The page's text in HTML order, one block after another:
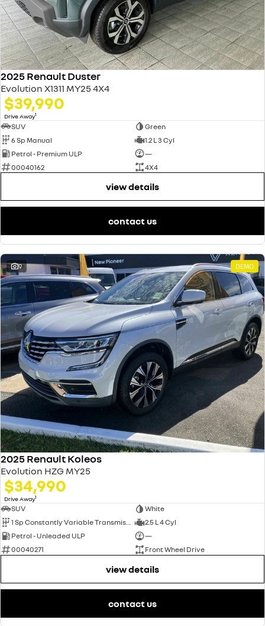
2025 Renault Duster
Evolution X1311 MY25 4X4
$39,990
Drive Away1
SUV
Green
6 Sp Manual
1.2 L 3 Cyl
Petrol - Premium ULP
—
00040162
4X4
view details
contact us
9 DEMO
2025 Renault Koleos
Evolution HZG MY25
$34,990
Drive Away1
SUV
White
1 Sp Constantly Variable Transmission
2.5 L 4 Cyl
Petrol - Unleaded ULP
—
00040271
Front Wheel Drive
view details
contact us